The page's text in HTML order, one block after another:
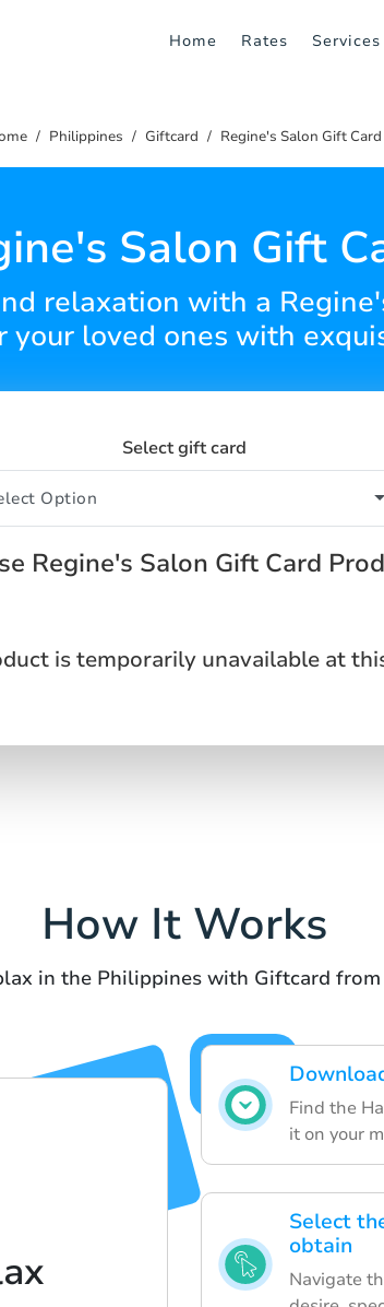
Home Rates Services
Philippines Giftcard Regine's Salon Gift Card
Salon Gift
relaxation with a
your loved ones with
Select gift card
Regine's Salon Gift Card
is temporarily unavailable at
How It Works
in the Philippines with Giftcard from
Find the
it on your
Select
obtain
Navigate